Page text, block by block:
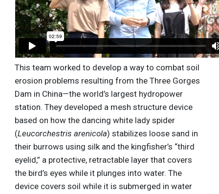
This team worked to develop a way to combat soil
erosion problems resulting from the Three Gorges
Dam in China—the world’s largest hydropower
station. They developed a mesh structure device
based on how the dancing white lady spider
(Leucorchestris arenicola) stabilizes loose sand in
their burrows using silk and the kingfisher’s “third
eyelid,” a protective, retractable layer that covers
the bird’s eyes while it plunges into water. The
device covers soil while it is submerged in water